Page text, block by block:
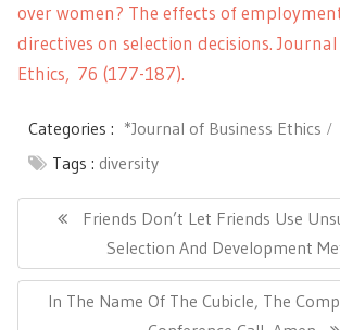
over women? The effects of
directives on selection decisions.
Ethics, 76 (177-187).
Categories : *Journal of Business Ethics
Tags : diversity
navigationPrevious
Post:
Friends Don’t Let Friends Use
Selection And Development
Next
In The Name Of The Cubicle, The